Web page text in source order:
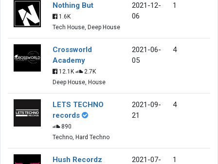
Nothing But
1.6K
Tech House, Deep House
2021-12-
06
1
Crossworld
Academy
12.1K
2.7K
Deep House, House
2021-06-
05
4
LETS TECHNO
records
890
Techno, Hard Techno
2021-09-
21
4
Hush Recordz 2021-07- 1